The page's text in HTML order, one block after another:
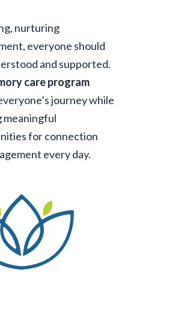
nurturing
everyone should
and supported.
care program
journey while
meaningful
for connection
every day.